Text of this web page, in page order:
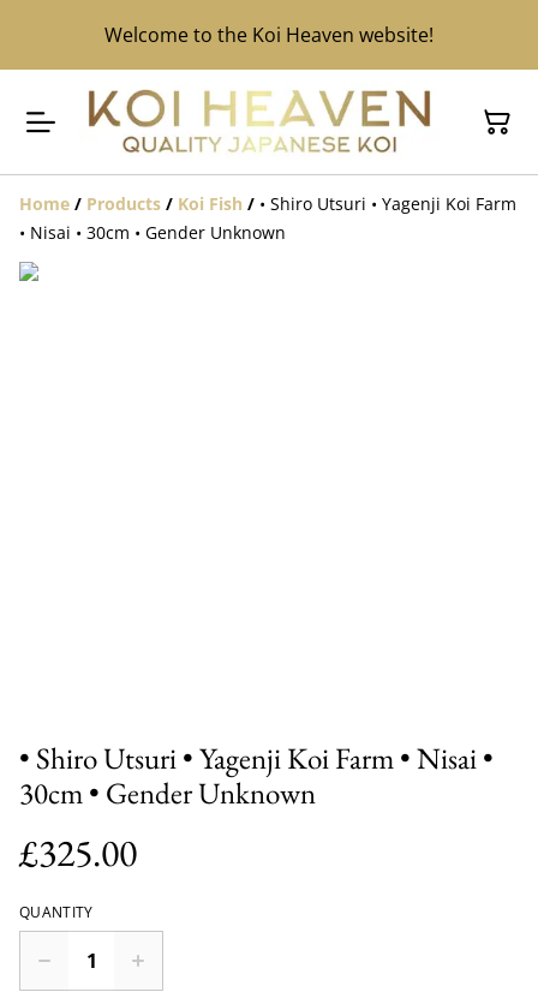
Welcome to the Koi Heaven website!
Home / Products / Koi Fish / • Shiro Utsuri • Yagenji Koi Farm
• Nisai • 30cm • Gender Unknown
• Shiro Utsuri • Yagenji Koi Farm • Nisai •
30cm • Gender Unknown
£325.00
QUANTITY